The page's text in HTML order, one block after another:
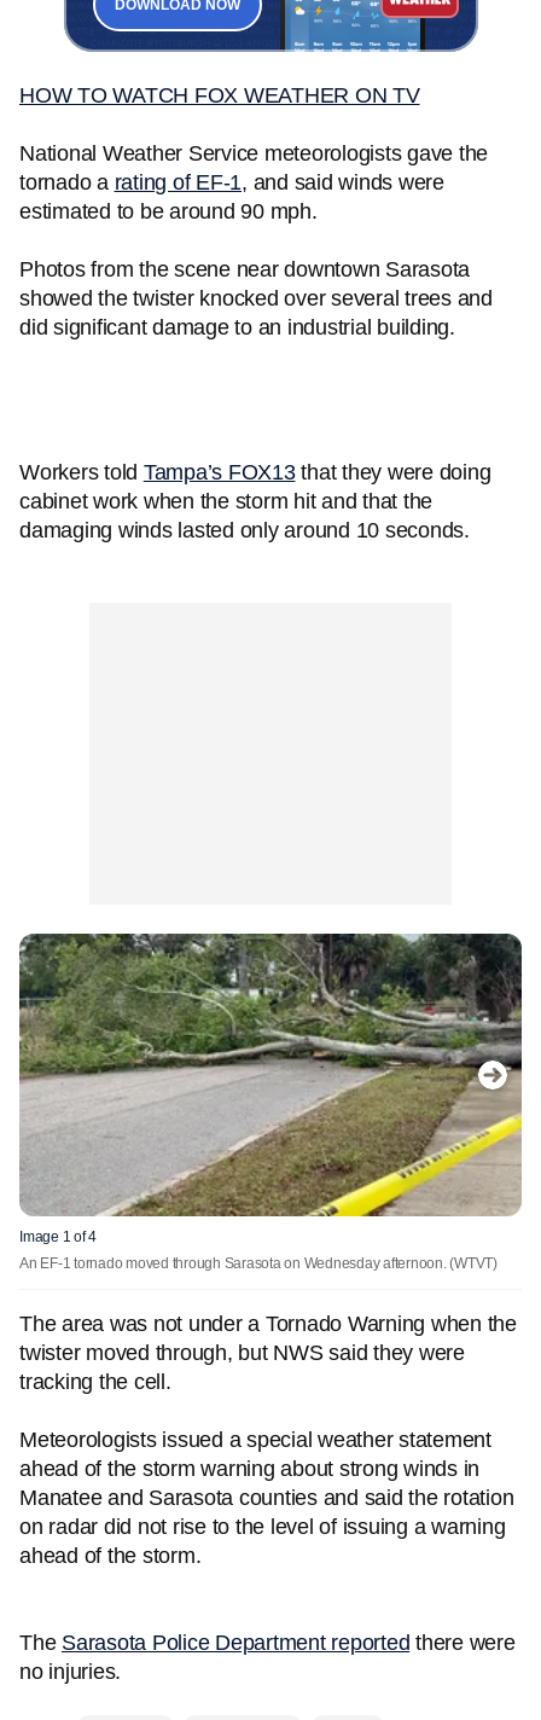
DOWNLOAD NOW
HOW TO WATCH FOX WEATHER ON TV
National Weather Service meteorologists gave the
tornado a rating of EF-1, and said winds were
estimated to be around 90 mph.
Photos from the scene near downtown Sarasota
showed the twister knocked over several trees and
did significant damage to an industrial building.
Workers told Tampa’s FOX13that they were doing
cabinet work when the storm hit and that the
damaging winds lasted only around 10 seconds.
Image 1 of 4
An EF-1 tornado moved through Sarasota on Wednesday afternoon.(WTVT)
The area was not under a Tornado Warning when the
twister moved through, but NWS said they were
tracking the cell.
Meteorologists issued a special weather statement
ahead of the storm warning about strong winds in
Manatee and Sarasota counties and said the rotation
on radar did not rise to the level of issuing a warning
ahead of the storm.
The Sarasota Police Department reported there were
no injuries.